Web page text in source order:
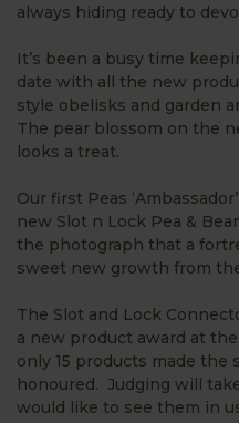
always hiding ready to
It’s been a busy time
date with all the new
style obelisks and garden
The pear blossom on the
looks a treat.
Our first Peas
new Slot n Lock Pea &
the photograph that a
sweet new growth from
The Slot and Lock
a new product award at
only 15 products made the
honoured. Judging will
would like to see them in